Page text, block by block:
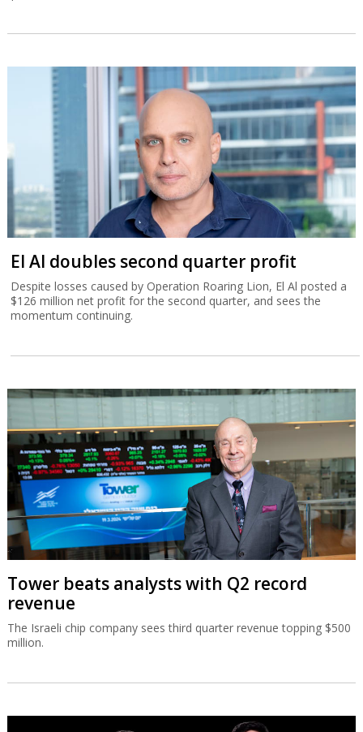
El Al doubles second quarter profit
Despite losses caused by Operation Roaring Lion, El Al posted a
$126 million net profit for the second quarter, and sees the
momentum continuing.
Tower beats analysts with Q2 record
revenue
The Israeli chip company sees third quarter revenue topping $500
million.